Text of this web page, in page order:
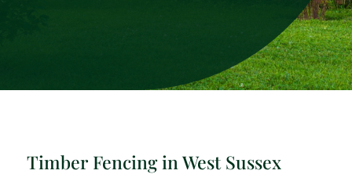
Timber Fencing in West Sussex